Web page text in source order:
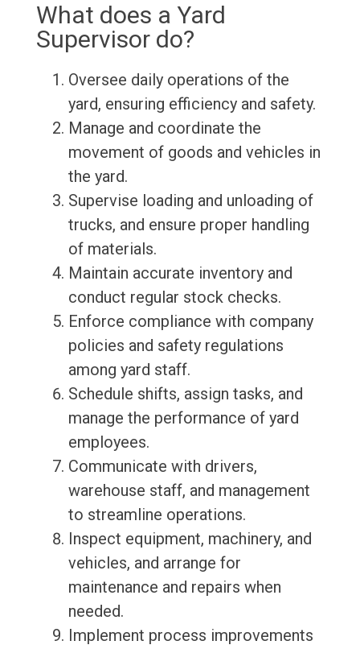
What does a Yard
Supervisor do?
Oversee daily operations of the
yard, ensuring efficiency and safety.
Manage and coordinate the
movement of goods and vehicles in
the yard.
Supervise loading and unloading of
trucks, and ensure proper handling
of materials.
Maintain accurate inventory and
conduct regular stock checks.
Enforce compliance with company
policies and safety regulations
among yard staff.
Schedule shifts, assign tasks, and
manage the performance of yard
employees.
Communicate with drivers,
warehouse staff, and management
to streamline operations.
Inspect equipment, machinery, and
vehicles, and arrange for
maintenance and repairs when
needed.
Implement process improvements